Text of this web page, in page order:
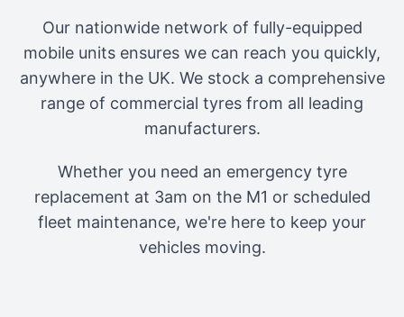
Our nationwide network of fully-equipped
mobile units ensures we can reach you quickly,
anywhere in the UK. We stock a comprehensive
range of commercial tyres from all leading
manufacturers.
Whether you need an emergency tyre
replacement at 3am on the M1 or scheduled
fleet maintenance, we're here to keep your
vehicles moving.